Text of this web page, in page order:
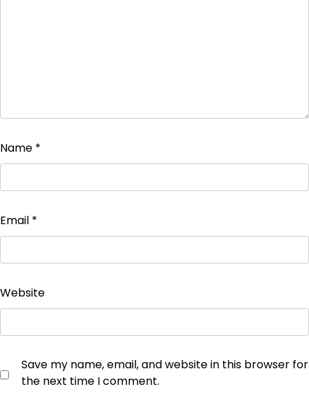
Name *
Email *
Website
Save my name, email, and website in this browser for
the next time I comment.